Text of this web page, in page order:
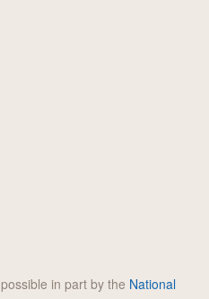
in part by the National